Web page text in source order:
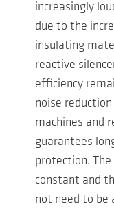
increasingly
due to the
insulating
reactive
efficiency
noise
machines and
guarantees
protection.
constant and
not need to be